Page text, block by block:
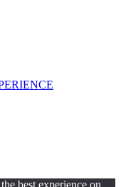
best experience on